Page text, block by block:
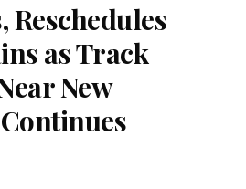
Reschedules
as Track
New